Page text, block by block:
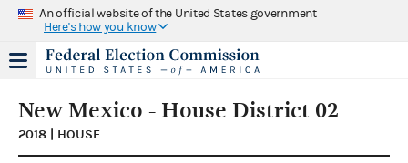
An official website of the United States government
Here's how you know
New Mexico - House District 02
2018 | HOUSE